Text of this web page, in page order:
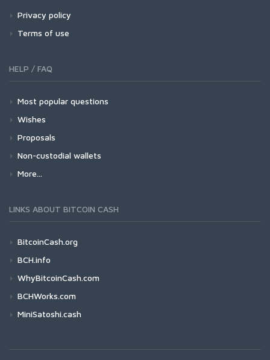
Privacy policy
Terms of use
HELP / FAQ
Most popular questions
Wishes
Proposals
Non-custodial wallets
More...
LINKS ABOUT BITCOIN CASH
BitcoinCash.org
BCH.info
WhyBitcoinCash.com
BCHWorks.com
MiniSatoshi.cash